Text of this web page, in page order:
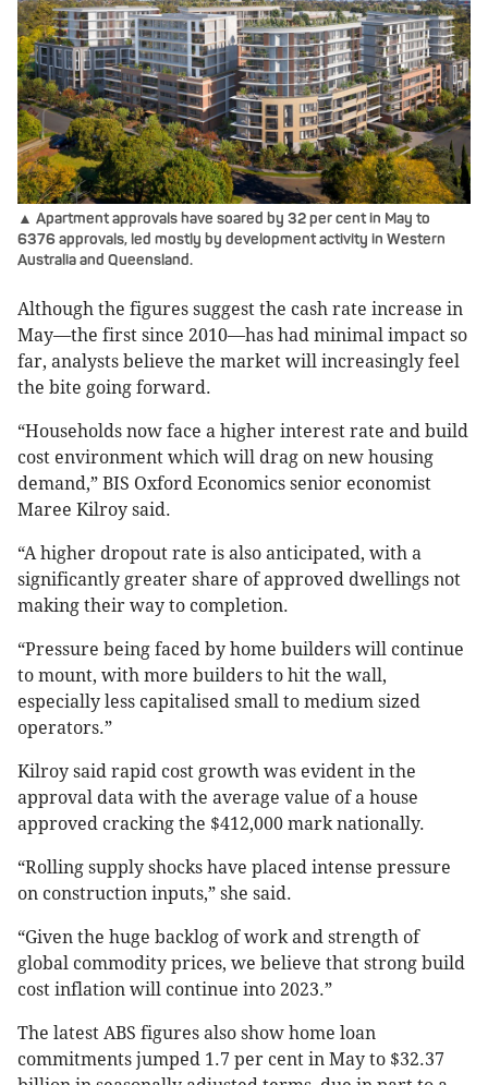
▲ Apartment approvals have soared by 32 per cent in May to
6376 approvals, led mostly by development activity in Western
Australia and Queensland.
Although the figures suggest the cash rate increase in
May—the first since 2010—has had minimal impact so
far, analysts believe the market will increasingly feel
the bite going forward.
“Households now face a higher interest rate and build
cost environment which will drag on new housing
demand,” BIS Oxford Economics senior economist
Maree Kilroy said.
“A higher dropout rate is also anticipated, with a
significantly greater share of approved dwellings not
making their way to completion.
“Pressure being faced by home builders will continue
to mount, with more builders to hit the wall,
especially less capitalised small to medium sized
operators.”
Kilroy said rapid cost growth was evident in the
approval data with the average value of a house
approved cracking the $412,000 mark nationally.
“Rolling supply shocks have placed intense pressure
on construction inputs,” she said.
“Given the huge backlog of work and strength of
global commodity prices, we believe that strong build
cost inflation will continue into 2023.”
The latest ABS figures also show home loan
commitments jumped 1.7 per cent in May to $32.37